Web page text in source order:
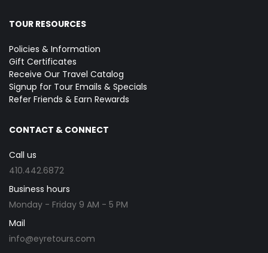
TOUR RESOURCES
Policies & Information
Gift Certificates
Receive Our Travel Catalog
Signup for Tour Emails & Specials
Refer Friends & Earn Rewards
CONTACT & CONNECT
Call us
410.442.6872
Business hours
Monday - Friday 9 AM - 5 PM
Mail
info@eyretours.com